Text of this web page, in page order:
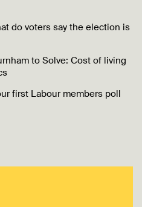
do voters say the election is
to Solve: Cost of living
first Labour members poll